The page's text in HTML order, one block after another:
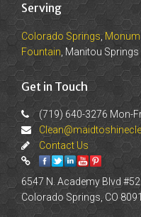
Serving
Colorado Springs,
Fountain, Manitou Springs
Get in Touch
(719) 640-3276 Mon-
Contact Us
6547 N. Academy Blvd
Colorado Springs, CO